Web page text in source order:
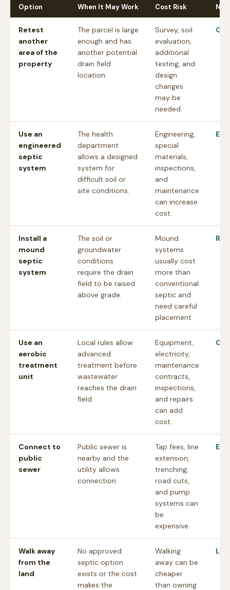
Option When It May Work Cost Risk
Retest
another
area of the
property
The parcel is large
enough and has
another potential
drain field
location.
Survey, soil
evaluation,
additional
testing, and
design
changes
may be
needed.
Use an
engineered
septic
system
The health
department
allows a designed
system for
difficult soil or
site conditions.
Engineering,
special
materials,
inspections,
and
maintenance
can increase
cost.
Install a
mound
septic
system
The soil or
groundwater
conditions
require the drain
field to be raised
above grade.
Mound
systems
usually cost
more than
conventional
septic and
need careful
placement.
Use an
aerobic
treatment
unit
Local rules allow
advanced
treatment before
wastewater
reaches the drain
field.
Equipment,
electricity,
maintenance
contracts,
inspections,
and repairs
can add
cost.
Connect to
public
sewer
Public sewer is
nearby and the
utility allows
connection.
Tap fees, line
extension,
trenching,
road cuts,
and pump
systems can
be
expensive.
Walk away
from the
land
No approved
septic option
exists or the cost
makes the
Walking
away can be
cheaper
than owning